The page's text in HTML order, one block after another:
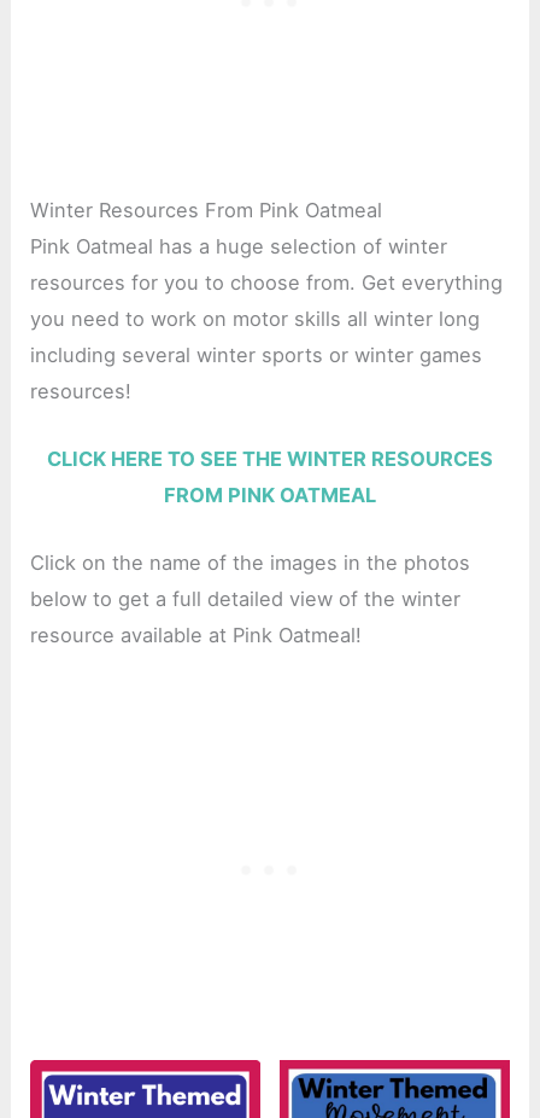
Winter Resources From Pink Oatmeal
Pink Oatmeal has a huge selection of winter
resources for you to choose from. Get everything
you need to work on motor skills all winter long
including several winter sports or winter games
resources!
CLICK HERE TO SEE THE WINTER RESOURCES
FROM PINK OATMEAL
Click on the name of the images in the photos
below to get a full detailed view of the winter
resource available at Pink Oatmeal!